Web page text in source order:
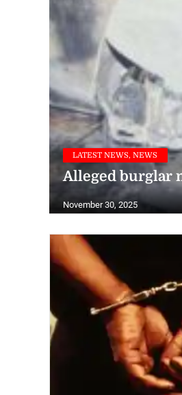
LATEST NEWS, NEWS
Alleged burglar
November 30, 2025